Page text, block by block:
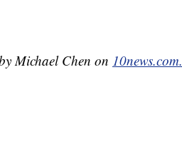
Michael Chen on 10news.com.